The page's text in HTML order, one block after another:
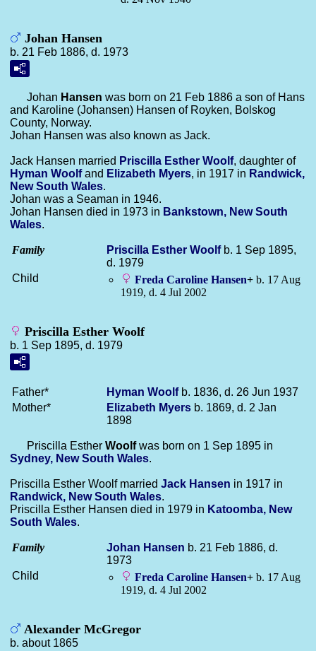
Johan Hansen
b. 21 Feb 1886, d. 1973
Johan Hansen was born on 21 Feb 1886 a son of Hans
and Karoline (Johansen) Hansen of Royken, Bolskog
County, Norway.
Johan Hansen was also known as Jack.
Jack Hansen married Priscilla Esther Woolf, daughter of
Hyman Woolfand Elizabeth Myers, in 1917 in Randwick,
New South Wales.
Johan was a Seaman in 1946.
Johan Hansen died in 1973 in Bankstown, New South
Wales.
Family Priscilla Esther Woolfb. 1 Sep 1895,
d. 1979
Child
Freda Caroline Hansen+ b. 17 Aug
1919, d. 4 Jul 2002
Priscilla Esther Woolf
b. 1 Sep 1895, d. 1979
Father* Hyman Woolfb. 1836, d. 26 Jun 1937
Mother*
Elizabeth Myers b. 1869, d. 2 Jan
1898
Priscilla Esther Woolfwas born on 1 Sep 1895 in
Sydney, New South Wales.
Priscilla Esther Woolf married Jack Hansen in 1917 in
Randwick, New South Wales.
Priscilla Esther Hansen died in 1979 in Katoomba, New
South Wales.
Family Johan Hansen b. 21 Feb 1886, d.
1973
Child
Freda Caroline Hansen+ b. 17 Aug
1919, d. 4 Jul 2002
Alexander McGregor
b. about 1865